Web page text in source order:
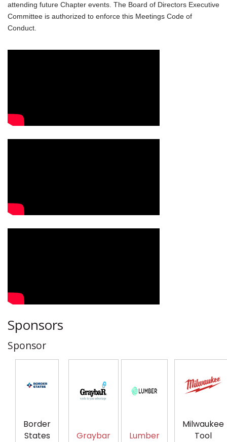
attending future Chapter events. The Board of Directors Executive
Committee is authorized to enforce this Meetings Code of
Conduct.
Sponsors
Sponsor
Border
States
Graybar Lumber
Milwaukee
Tool